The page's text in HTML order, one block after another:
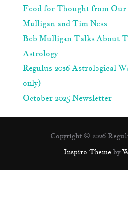
Food for Thought from Our
Mulligan and Tim Ness
Bob Mulligan Talks About
Astrology
Regulus 2026 Astrological
only)
October 2025 Newsletter
Copyright © 2026
Inspiro Theme by